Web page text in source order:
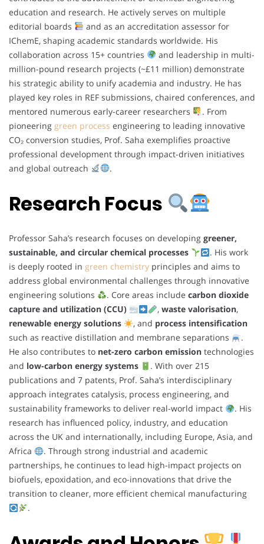
education and research. He actively serves on multiple
editorial boards
and as an accreditation assessor for
IChemE, shaping academic standards worldwide. His
collaboration across 15+ countries
and leadership in multi-
million-pound research projects (~£11 million) demonstrate
his strategic ability to unify academia and industry. He has
played key roles in REF submissions, chaired conferences, and
mentored numerous early-career researchers
. From
pioneering green process engineering to leading innovative
CO₂ conversion studies, Prof. Saha exemplifies proactive
professional development through impact-driven initiatives
and global outreach
.
Research Focus
Professor Saha’s research focuses on developing greener,
sustainable, and circular chemical processes
. His work
is deeply rooted in green chemistry principles and aims to
address global environmental challenges through innovative
engineering solutions
. Core areas include carbon dioxide
capture and utilization (CCU)
, waste valorisation,
renewable energy solutions
, and process intensification
such as reactive distillation and membrane separations
.
He also contributes to net-zero carbon emission technologies
and low-carbon energy systems
. With over 215
publications and 7 patents, Prof. Saha’s interdisciplinary
approach integrates catalysis, process engineering, and
sustainability frameworks to deliver real-world impact
. His
research has influenced policy, industry, and education
across the UK and internationally, including Europe, Asia, and
Africa
. Through strong industrial and academic
partnerships, he continues to lead high-impact projects on
biofuels, epoxidation, and eco-innovations that drive the
transition to cleaner, more efficient chemical manufacturing
.